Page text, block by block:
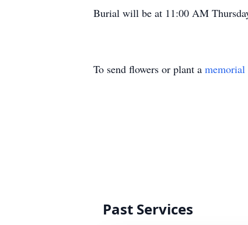
Burial will be at 11:00 AM
To send flowers or plant a memorial
Past Services